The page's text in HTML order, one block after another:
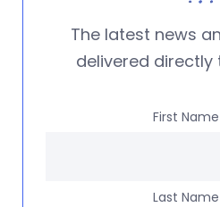
The latest news
delivered directly
First Name
Last Name